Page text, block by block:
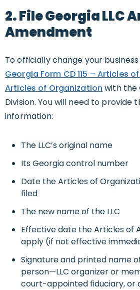
2. File Georgia LLC
Amendment
To officially change your
Georgia Form CD 115 – Articles
Articles of Organization with the
Division. You will need to provide
information:
The LLC’s original name
Its Georgia control number
Date the Articles of
filed
The new name of the LLC
Effective date the Articles of
apply (if not effective
Signature and printed name
person—LLC organizer or
court-appointed fiduciary,